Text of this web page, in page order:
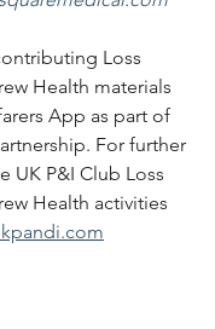
Loss
Health materials
App as part of
For further
UK P&I Club Loss
Health activities